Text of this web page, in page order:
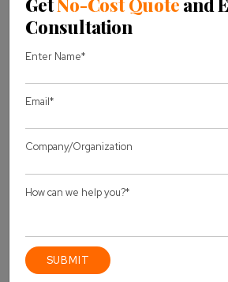
the resources, you have chosen. The
Dedicated Team Model
assured deliverables in terms of
more about all of the flexible
standing by to assist you!